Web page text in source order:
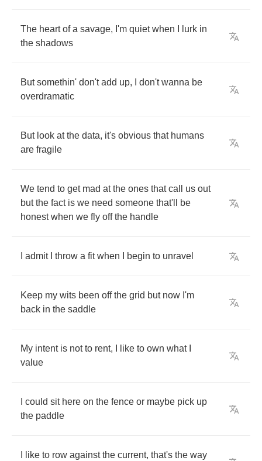
The heart of a savage, I'm quiet when lurk in
the shadows
But somethin' don't add up, don't wanna be
overdramatic
But look at the data, it's obvious that humans
are fragile
We tend to get mad at the ones that call us out
but the fact is we need someone that'll
be
honest when we fly off the handle
admit throw a fit when begin to unravel
Keep my wits been off the grid but now I'm
back in the saddle
My intent is not to rent, like to own what
value
could sit here on the fence or maybe pick up
the paddle
like to row against the current, that's the way